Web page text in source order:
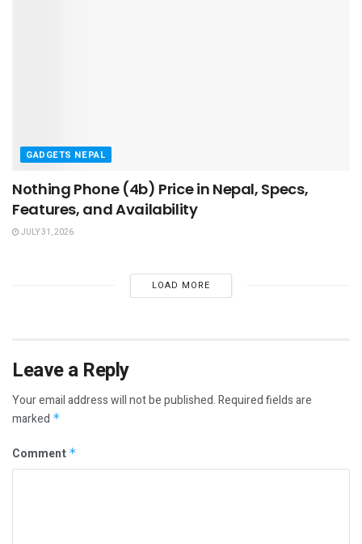
GADGETS NEPAL
Nothing Phone (4b) Price in Nepal, Specs,
Features, and Availability
JULY 31, 2026
LOAD MORE
Leave a Reply
Your email address will not be published.Required fields are
marked *
Comment *